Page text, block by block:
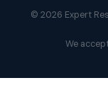
© 2026 Expert
We